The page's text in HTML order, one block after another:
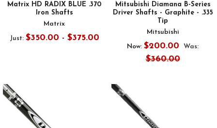
Matrix HD RADIX BLUE .370
Iron Shafts
Matrix
Just: $350.00 - $375.00
Mitsubishi Diamana B-Series
Driver Shafts - Graphite - .335
Tip
Mitsubishi
Now: $200.00 Was:
$360.00